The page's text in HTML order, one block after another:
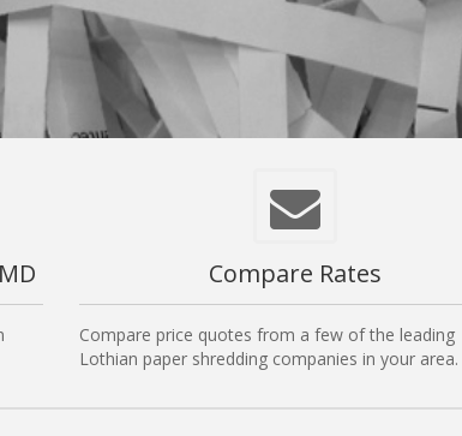
Compare Rates
Compare price quotes from a few of the leading
Lothian paper shredding companies in your area.